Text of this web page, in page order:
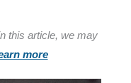
this article, we may
more